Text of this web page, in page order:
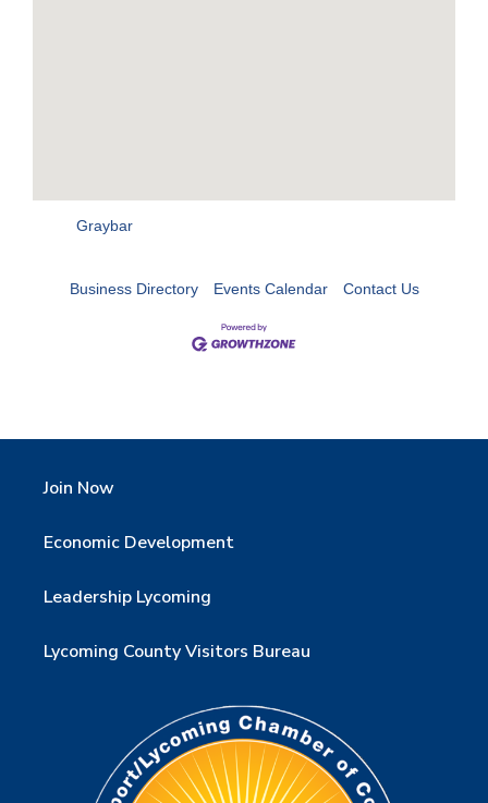
Graybar
Business Directory Events Calendar Contact Us
Join Now
Economic Development
Leadership Lycoming
Lycoming County Visitors Bureau